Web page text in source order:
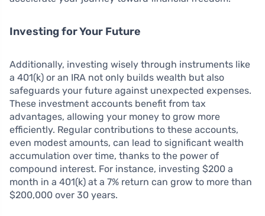
Investing for Your Future
Additionally, investing wisely through instruments like
a 401(k) or an IRA not only builds wealth but also
safeguards your future against unexpected expenses.
These investment accounts benefit from tax
advantages, allowing your money to grow more
efficiently. Regular contributions to these accounts,
even modest amounts, can lead to significant wealth
accumulation over time, thanks to the power of
compound interest. For instance, investing $200 a
month in a 401(k) at a 7% return can grow to more than
$200,000 over 30 years.